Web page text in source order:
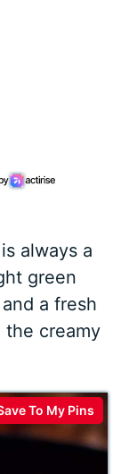
always a
green
a fresh
creamy
To My Pins